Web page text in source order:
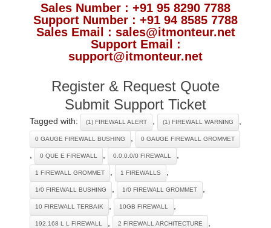
Sales Number : +91 95 8290 7788
Support Number : +91 94 8585 7788
Sales Email : sales@itmonteur.net
Support Email :
support@itmonteur.net
Register & Request Quote
Submit Support Ticket
Tagged with: (1) FIREWALL ALERT (1) FIREWALL WARNING
0 GAUGE FIREWALL BUSHING 0 GAUGE FIREWALL GROMMET
0 QUE E FIREWALL 0.0.0.0/0 FIREWALL
1 FIREWALL GROMMET 1 FIREWALLS
1/0 FIREWALL BUSHING 1/0 FIREWALL GROMMET
10 FIREWALL TERBAIK 10GB FIREWALL
192.168 L L FIREWALL 2 FIREWALL ARCHITECTURE